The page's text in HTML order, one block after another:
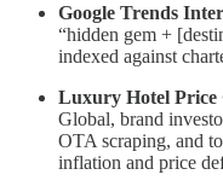
Google Trends
“hidden gem +
indexed against
Luxury Hotel
Global, brand
OTA scraping, and
inflation and price